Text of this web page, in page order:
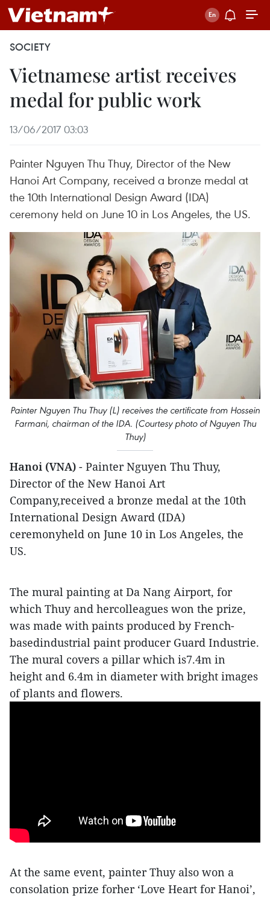
SOCIETY
Vietnamese artist receives
medal for public work
13/06/2017 03:03
Painter Nguyen Thu Thuy, Director of the New
Hanoi Art Company, received a bronze medal at
the 10th International Design Award (IDA)
ceremony held on June 10 in Los Angeles, the US.
Painter Nguyen Thu Thuy (L) receives the certificate from Hossein
Farmani, chairman of the IDA. (Courtesy photo of Nguyen Thu
Thuy)
Hanoi (VNA) - Painter Nguyen Thu Thuy,
Director of the New Hanoi Art
Company,received a bronze medal at the 10th
International Design Award (IDA)
ceremonyheld on June 10 in Los Angeles, the
US.
The mural painting at Da Nang Airport, for
which Thuy and hercolleagues won the prize,
was made with paints produced by French-
basedindustrial paint producer Guard Industrie.
The mural covers a pillar which is7.4m in
height and 6.4m in diameter with bright images
of plants and flowers.
At the same event, painter Thuy also won a
consolation prize forher ‘Love Heart for Hanoi’,